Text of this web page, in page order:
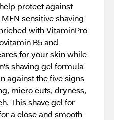
protect against
sensitive shaving
with VitaminPro
B5 and
for your skin while
shaving gel formula
against the five signs
micro cuts, dryness,
This shave gel for
a close and smooth